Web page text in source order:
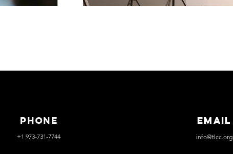
Phone
+1 973-731-7744
Email
info@tlcc.org